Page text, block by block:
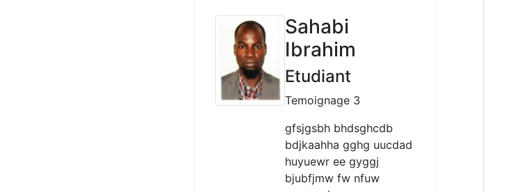
Sahabi
Ibrahim
Etudiant
Temoignage 3
gfsjgsbh bhdsghcdb
bdjkaahha gghg uucdad
huyuewr ee gyggj
bjubfjmw fw nfuw